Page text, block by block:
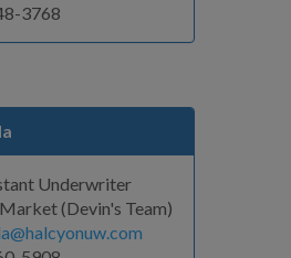
3768
Underwriter
(Devin's Team)